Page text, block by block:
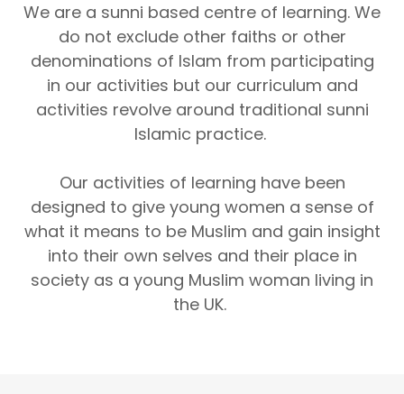
We are a sunni based centre of learning. We
do not exclude other faiths or other
denominations of Islam from participating
in our activities but our curriculum and
activities revolve around traditional sunni
Islamic practice.
Our activities of learning have been
designed to give young women a sense of
what it means to be Muslim and gain insight
into their own selves and their place in
society as a young Muslim woman living in
the UK.